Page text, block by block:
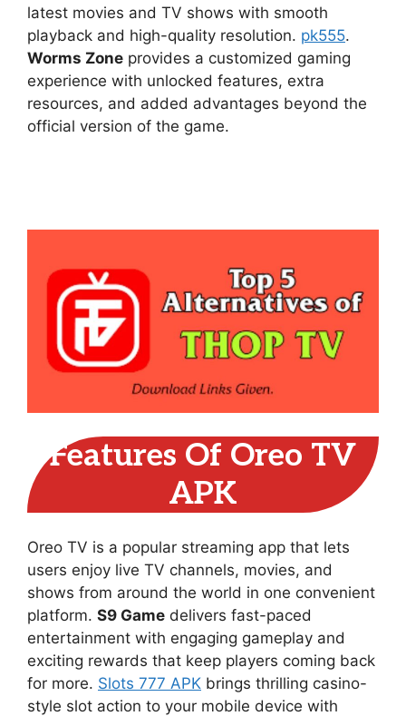
latest movies and TV shows with smooth
playback and high-quality resolution. pk555.
Worms Zone provides a customized gaming
experience with unlocked features, extra
resources, and added advantages beyond the
official version of the game.
Features Of Oreo TV
APK
Oreo TV is a popular streaming app that lets
users enjoy live TV channels, movies, and
shows from around the world in one convenient
platform. S9 Game delivers fast-paced
entertainment with engaging gameplay and
exciting rewards that keep players coming back
for more. Slots 777 APK brings thrilling casino-
style slot action to your mobile device with